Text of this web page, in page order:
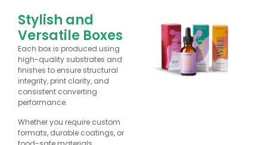
Stylish and
Versatile Boxes
Each box is produced using
high-quality substrates and
finishes to ensure structural
integrity, print clarity, and
consistent converting
performance.
Whether you require custom
formats, durable coatings, or